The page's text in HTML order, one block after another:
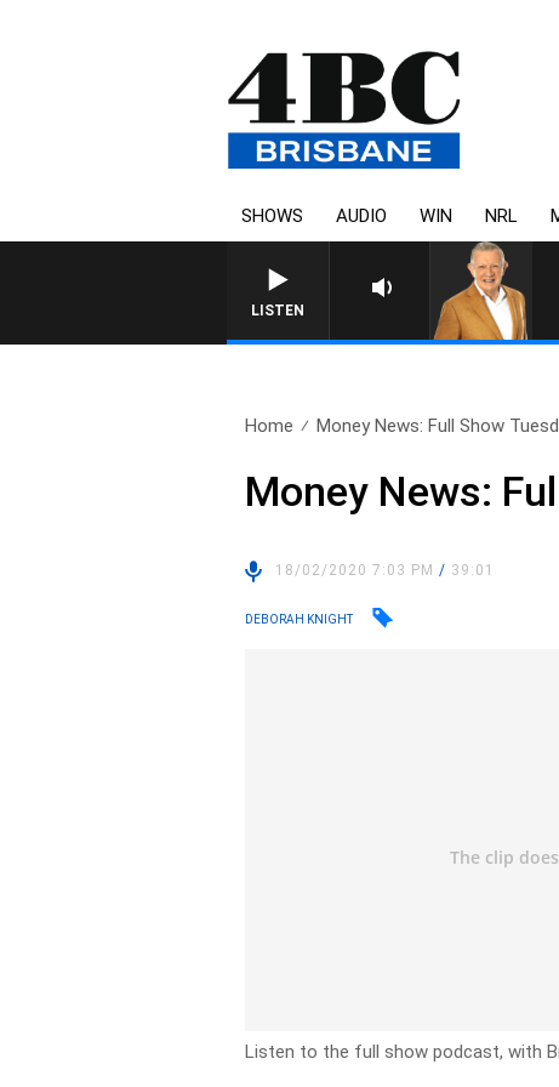
SHOWS AUDIO WIN NRL
LISTEN
Home Money News: Full Show
Money News:
18/02/2020 7:03 PM/ 39:01
DEBORAH KNIGHT
Listen to the full show podcast, with